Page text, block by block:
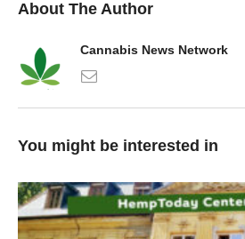
About The Author
Cannabis News Network
You might be interested in